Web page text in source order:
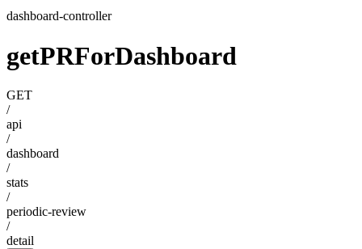
dashboard-controller
getPRForDashboard
GET
/
api
/
dashboard
/
stats
/
periodic-review
/
detail